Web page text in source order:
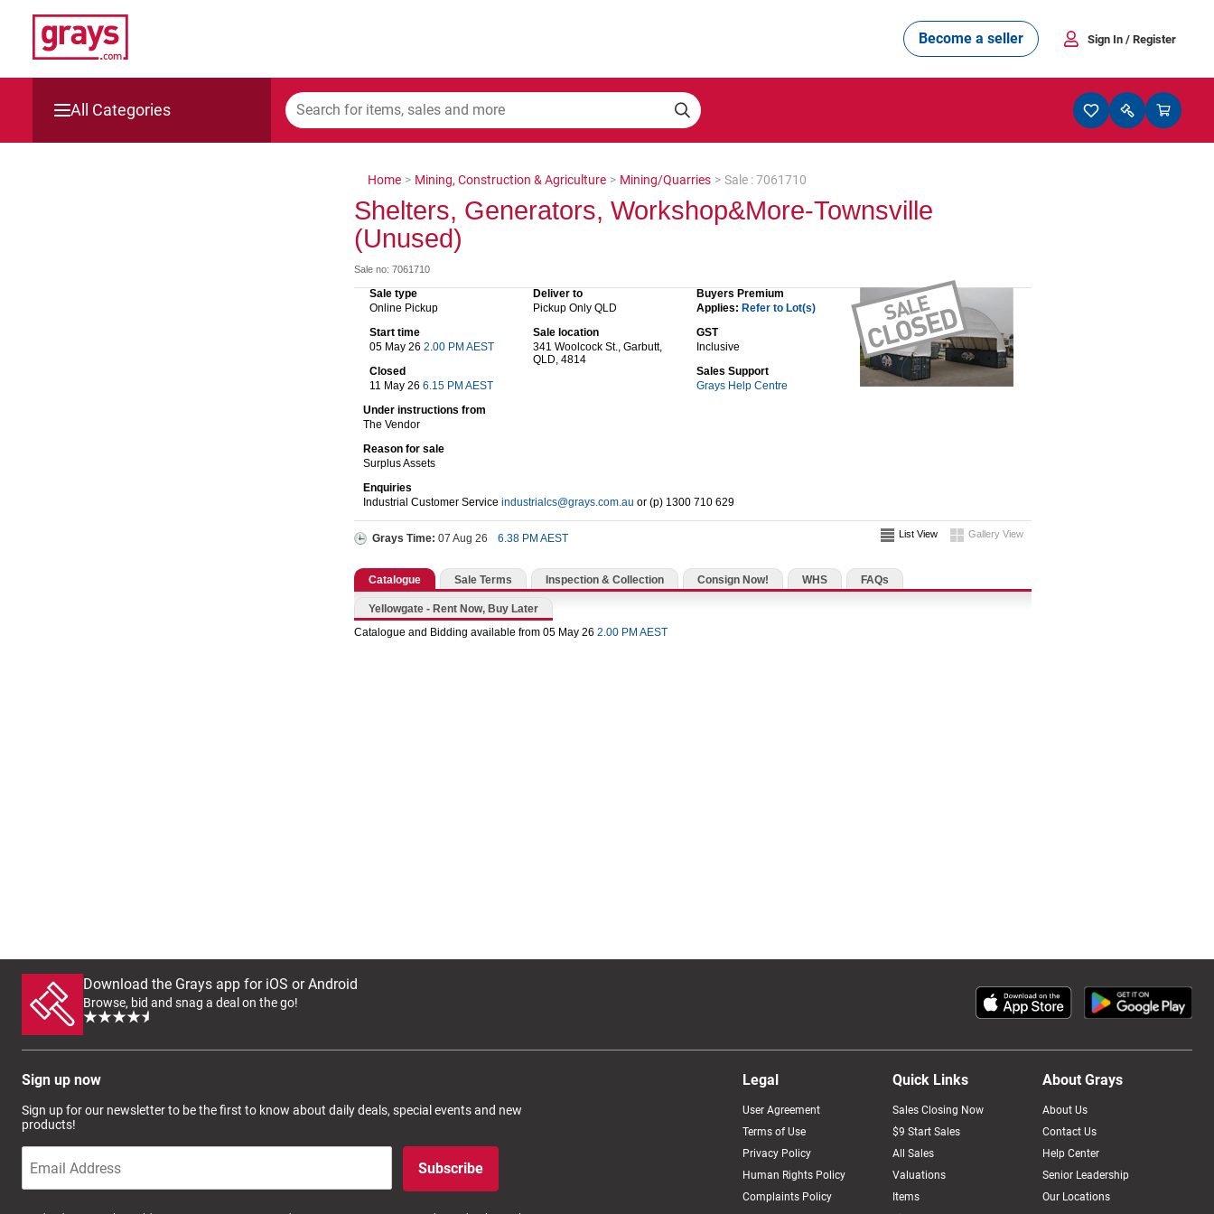
Become a seller Sign In / Register
All Categories
Home > Mining, Construction & Agriculture > Mining/Quarries > Sale : 7061710
Shelters, Generators, Workshop&More-Townsville
(Unused)
Sale no: 7061710
Sale type
Online Pickup
Start time
05 May 26 2.00 PM AEST
Closed
11 May 26 6.15 PM AEST
Deliver to
Pickup Only QLD
Sale location
341 Woolcock St., Garbutt,
QLD, 4814
Buyers Premium
Applies: Refer to Lot(s)
GST
Inclusive
Sales Support
Grays Help Centre
Under instructions from
The Vendor
Reason for sale
Surplus Assets
Enquiries
Industrial Customer Service industrialcs@grays.com.au or (p) 1300 710 629
Grays Time: 07 Aug 26 6.38 PM AEST Gallery View
List View
Catalogue Sale Terms Inspection & Collection Consign Now! WHS FAQs
Yellowgate - Rent Now, Buy Later
Catalogue and Bidding available from 05 May 26 2.00 PM AEST
Download the Grays app for iOS or Android
Browse, bid and snag a deal on the go!
Sign up now
Sign up for our newsletter to be the first to know about daily deals, special events and new
products!
Subscribe
Legal
User Agreement
Terms of Use
Privacy Policy
Human Rights Policy
Complaints Policy
Quick Links
Sales Closing Now
$9 Start Sales
All Sales
Valuations
Items
About Grays
About Us
Contact Us
Help Center
Senior Leadership
Our Locations